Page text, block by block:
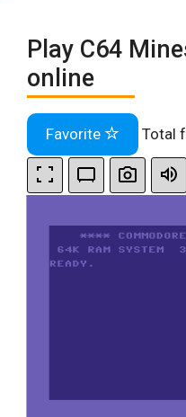
Play C64
online
Favorite Total